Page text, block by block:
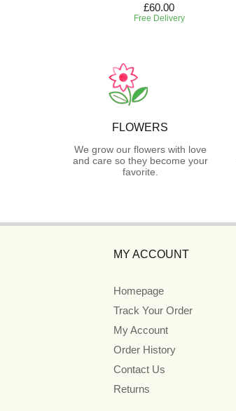
£60.00
Free Delivery
FLOWERS
We grow our flowers with love
and care so they become your
favorite.
MY ACCOUNT
Homepage
Track Your Order
My Account
Order History
Contact Us
Returns